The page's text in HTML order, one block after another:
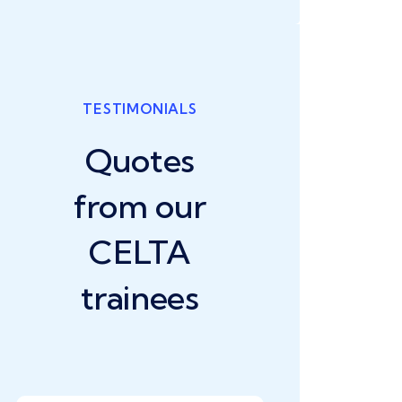
TESTIMONIALS
Quotes
from our
CELTA
trainees